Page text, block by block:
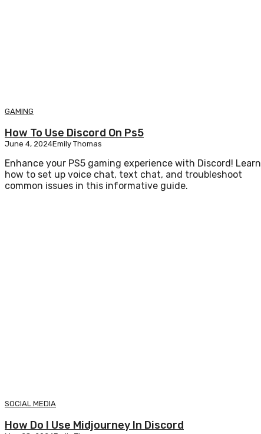
GAMING
How To Use Discord On Ps5
June 4, 2024Emily Thomas
Enhance your PS5 gaming experience with Discord! Learn
how to set up voice chat, text chat, and troubleshoot
common issues in this informative guide.
SOCIAL MEDIA
How Do I Use Midjourney In Discord